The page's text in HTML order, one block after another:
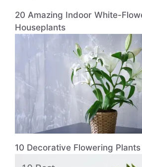
20 Amazing Indoor White-
Houseplants
10 Decorative Flowering